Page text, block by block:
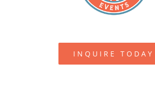
INQUIRE TODAY